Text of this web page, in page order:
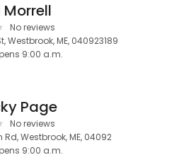
Morrell
No reviews
Westbrook, ME, 040923189
9:00 a.m.
Page
No reviews
Westbrook, ME, 04092
9:00 a.m.